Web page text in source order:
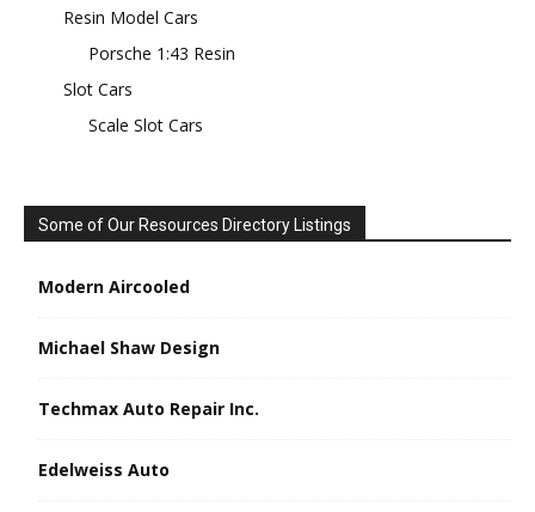
Resin Model Cars
Porsche 1:43 Resin
Slot Cars
Scale Slot Cars
Some of Our Resources Directory Listings
Modern Aircooled
Michael Shaw Design
Techmax Auto Repair Inc.
Edelweiss Auto